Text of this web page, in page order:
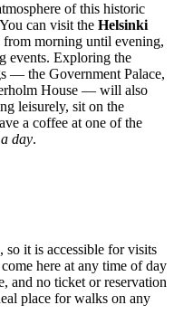
of this historic
can visit the Helsinki
morning until evening,
events. Exploring the
— the Government Palace,
House — will also
leisurely, sit on the
a coffee at one of the
day.
so it is accessible for visits
here at any time of day
and no ticket or reservation
place for walks on any